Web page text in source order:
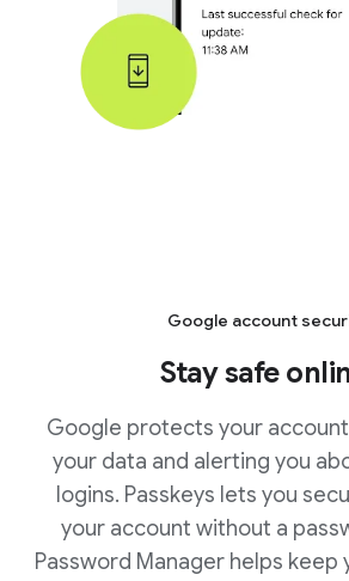
Google account
Stay safe
Google protects your
your data and alerting you
logins. Passkeys lets you
your account without a
Password Manager helps keep